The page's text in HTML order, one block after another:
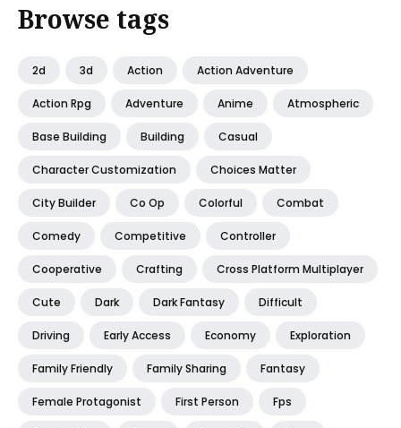
Browse tags
2d 3d Action Action Adventure
Action Rpg Adventure Anime Atmospheric
Base Building Building Casual
Character Customization Choices Matter
City Builder Co Op Colorful Combat
Comedy Competitive Controller
Cooperative Crafting Cross Platform Multiplayer
Cute Dark Dark Fantasy Difficult
Driving Early Access Economy Exploration
Family Friendly Family Sharing Fantasy
Female Protagonist First Person Fps